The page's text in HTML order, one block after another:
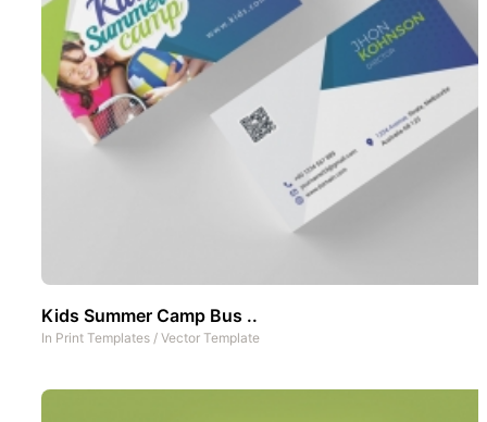
Kids Summer Camp Bus ..
In Print Templates / Vector Template